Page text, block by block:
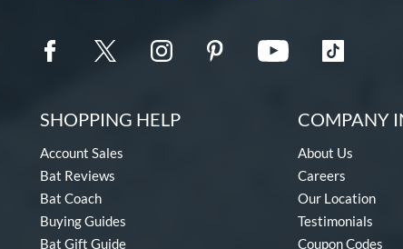
SHOPPING HELP
Account Sales
Bat Reviews
Bat Coach
Buying Guides
Bat Gift Guide
COMPANY
About Us
Careers
Our Location
Testimonials
Coupon Codes